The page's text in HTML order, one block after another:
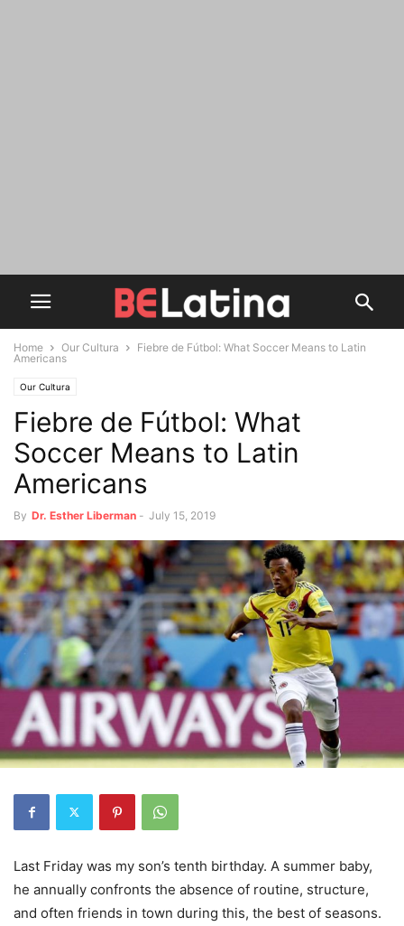
Home Our Cultura
Fiebre de Fútbol: What Soccer Means to Latin
Americans
Our Cultura
Fiebre de Fútbol: What
Soccer Means to Latin
Americans
By Dr. Esther Liberman - July 15, 2019
Last Friday was my son’s tenth birthday. A summer baby,
he annually confronts the absence of routine, structure,
and often friends in town during this, the best of seasons.